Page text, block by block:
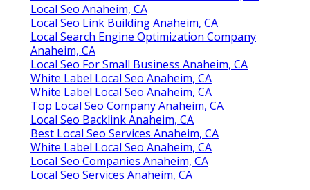
Local Seo Anaheim, CA
Local Seo Link Building Anaheim, CA
Local Search Engine Optimization Company
Anaheim, CA
Local Seo For Small Business Anaheim, CA
White Label Local Seo Anaheim, CA
White Label Local Seo Anaheim, CA
Top Local Seo Company Anaheim, CA
Local Seo Backlink Anaheim, CA
Best Local Seo Services Anaheim, CA
White Label Local Seo Anaheim, CA
Local Seo Companies Anaheim, CA
Local Seo Services Anaheim, CA